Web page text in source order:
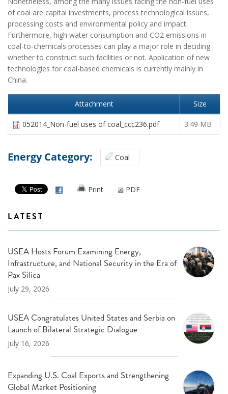
of coal are capital investments, process technological issues,
processing costs and environmental policy and impact.
Furthermore, high water consumption and CO2 emissions in
coal-to-chemicals processes can play a major role in deciding
whether to construct such facilities or not. Application of new
technologies for coal-based chemicals is currently mainly in
China.
Attachment Size
052014_Non-fuel uses of coal_ccc236.pdf 3.49 MB
Energy Category: Coal
Print PDF
LATEST
USEA Hosts Forum Examining Energy,
Infrastructure, and National Security in the Era of
Pax Silica
July 29, 2026
USEA Congratulates United States and Serbia on
Launch of Bilateral Strategic Dialogue
July 16, 2026
Expanding U.S. Coal Exports and Strengthening
Global Market Positioning